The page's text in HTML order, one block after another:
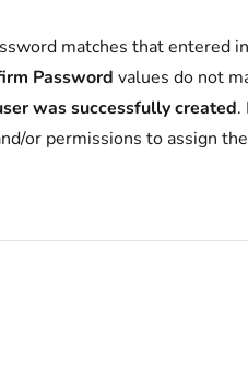
matches that entered
Password values do not
was successfully created.
or permissions to assign